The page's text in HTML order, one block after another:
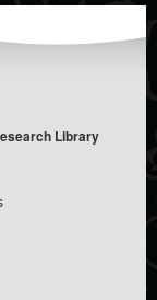
Library